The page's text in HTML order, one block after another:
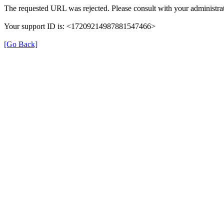
The requested URL was rejected. Please consult with your
Your support ID is: <17209214987881547466>
[Go Back]